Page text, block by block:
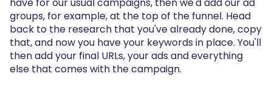
groups, for example, at the top of the funnel. Head
back to the research that you've already done, copy
that, and now you have your keywords in place. You'll
then add your final URLs, your ads and everything
else that comes with the campaign.